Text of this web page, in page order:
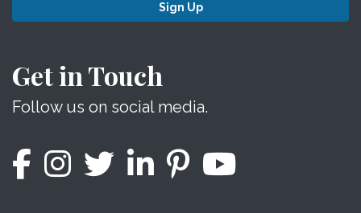
Sign Up
Get in Touch
Follow us on social media.